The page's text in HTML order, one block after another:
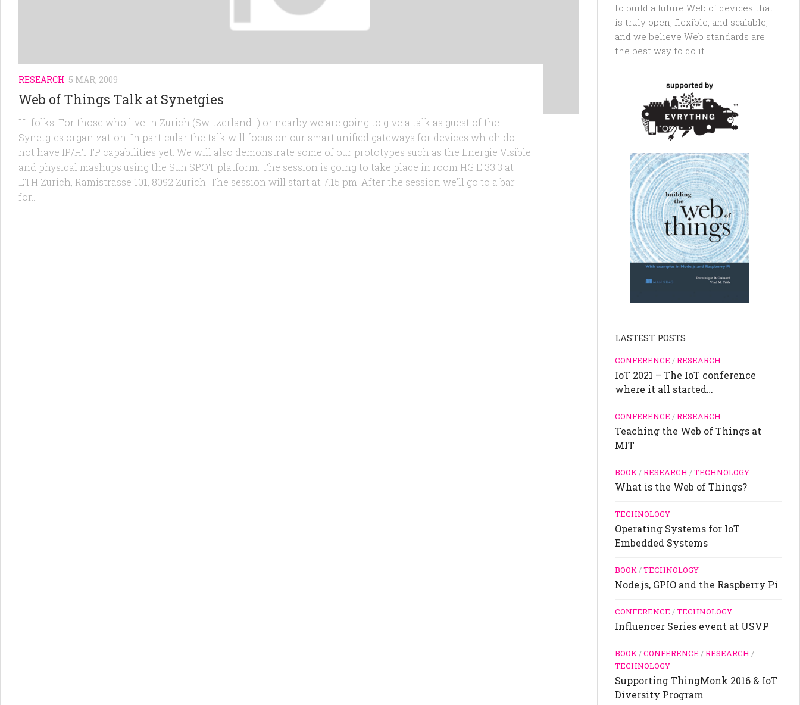
RESEARCH 5 MAR, 2009
Web of Things Talk at Synetgies
Hi folks! For those who live in Zurich (Switzerland…) or nearby we are going to give a talk as guest of the
Synetgies organization. In particular the talk will focus on our smart unified gateways for devices which do
not have IP/HTTP capabilities yet. We will also demonstrate some of our prototypes such as the Energie Visible
and physical mashups using the Sun SPOT platform. The session is going to take place in room HG E 33.3 at
ETH Zurich, Rämistrasse 101, 8092 Zürich. The session will start at 7.15 pm. After the session we’ll go to a bar
for...
to build a future Web of devices that
is truly open, flexible, and scalable,
and we believe Web standards are
the best way to do it.
LASTEST POSTS
CONFERENCE /RESEARCH
IoT 2021 – The IoT conference
where it all started…
CONFERENCE /RESEARCH
Teaching the Web of Things at
MIT
BOOK/RESEARCH /TECHNOLOGY
What is the Web of Things?
TECHNOLOGY
Operating Systems for IoT
Embedded Systems
BOOK/TECHNOLOGY
Node.js, GPIO and the Raspberry Pi
CONFERENCE /TECHNOLOGY
Influencer Series event at USVP
BOOK/CONFERENCE /RESEARCH /
TECHNOLOGY
Supporting ThingMonk 2016 & IoT
Diversity Program